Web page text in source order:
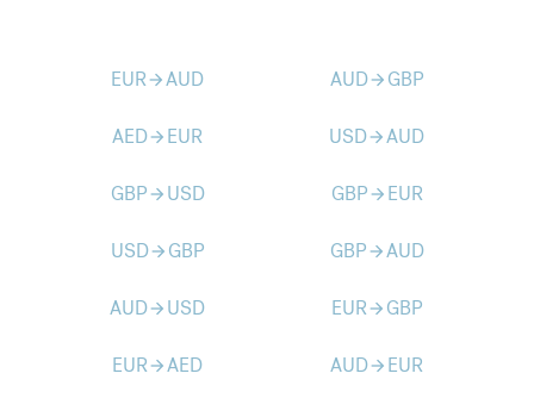
EURarrow_forwardAUD AUDarrow_forward GBP
AEDarrow_forward EUR USDarrow_forwardAUD
GBParrow_forward USD GBParrow_forward EUR
USDarrow_forward GBP GBParrow_forwardAUD
AUDarrow_forward USD EURarrow_forward GBP
EURarrow_forwardAED AUDarrow_forward EUR